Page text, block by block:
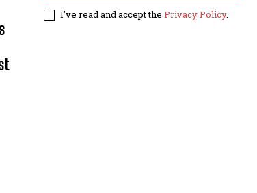
I've read and accept the Privacy Policy.